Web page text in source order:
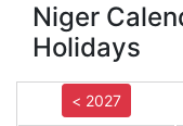
Niger
Holidays
< 2027